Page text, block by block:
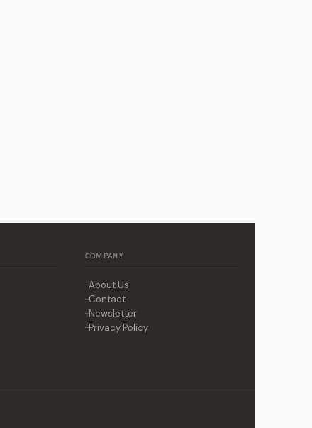
COMPANY
About Us
Contact
Newsletter
Privacy Policy